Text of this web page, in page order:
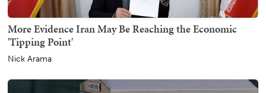
More Evidence Iran May Be Reaching the Economic
'Tipping Point'
Nick Arama